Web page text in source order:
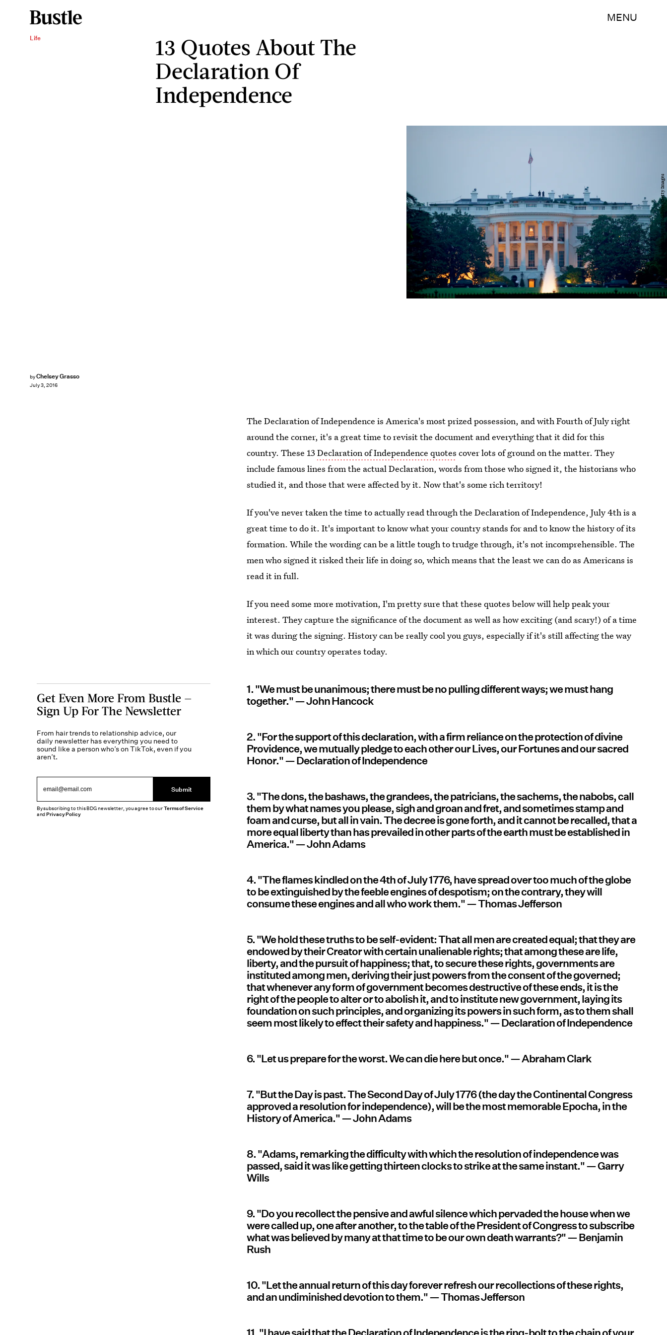
MENU
Life
13 Quotes About The
Declaration Of
Independence
byChelsey Grasso
July 3, 2016
Stockbyte/Stockbyte/Getty Images
The Declaration of Independence is America's most prized possession, and with Fourth of July right
around the corner, it's a great time to revisit the document and everything that it did for this
country. These 13Declaration of Independence quotes cover lots of ground on the matter. They
include famous lines from the actual Declaration, words from those who signed it, the historians who
studied it, and those that were affected by it. Now that's some rich territory!
If you've never taken the time to actually read through the Declaration of Independence, July 4th is a
great time to do it. It's important to know what your country stands for and to know the history of its
formation. While the wording can be a little tough to trudge through, it's not incomprehensible. The
men who signed it risked their life in doing so, which means that the least we can do as Americans is
read it in full.
If you need some more motivation, I'm pretty sure that these quotes below will help peak your
interest. They capture the significance of the document as well as how exciting (and scary!) of a time
it was during the signing. History can be really cool you guys, especially if it's still affecting the way
in which our country operates today.
1. "We must be unanimous; there must be no pulling different ways; we must hang
together." — John Hancock
2. "For the support of this declaration, with a firm reliance on the protection of divine
Providence, we mutually pledge to each other our Lives, our Fortunes and our sacred
Honor." — Declaration of Independence
3. "The dons, the bashaws, the grandees, the patricians, the sachems, the nabobs, call
them by what names you please, sigh and groan and fret, and sometimes stamp and
foam and curse, but all in vain. The decree is gone forth, and it cannot be recalled, that a
more equal liberty than has prevailed in other parts of the earth must be established in
America." — John Adams
4. "The flames kindled on the 4th of July 1776, have spread over too much of the globe
to be extinguished by the feeble engines of despotism; on the contrary, they will
consume these engines and all who work them." — Thomas Jefferson
5. "We hold these truths to be self-evident: That all men are created equal; that they are
endowed by their Creator with certain unalienable rights; that among these are life,
liberty, and the pursuit of happiness; that, to secure these rights, governments are
instituted among men, deriving their just powers from the consent of the governed;
that whenever any form of government becomes destructive of these ends, it is the
right of the people to alter or to abolish it, and to institute new government, laying its
foundation on such principles, and organizing its powers in such form, as to them shall
seem most likely to effect their safety and happiness." — Declaration of Independence
6. "Let us prepare for the worst. We can die here but once." — Abraham Clark
7. "But the Day is past. The Second Day of July 1776 (the day the Continental Congress
approved a resolution for independence), will be the most memorable Epocha, in the
History of America." — John Adams
8. "Adams, remarking the difficulty with which the resolution of independence was
passed, said it was like getting thirteen clocks to strike at the same instant." — Garry
Wills
9. "Do you recollect the pensive and awful silence which pervaded the house when we
were called up, one after another, to the table of the President of Congress to subscribe
what was believed by many at that time to be our own death warrants?" — Benjamin
Rush
10. "Let the annual return of this day forever refresh our recollections of these rights,
and an undiminished devotion to them." — Thomas Jefferson
Get Even More From Bustle —
Sign Up For The Newsletter
From hair trends to relationship advice, our
daily newsletter has everything you need to
sound like a person who’s on TikTok, even if you
aren’t.
Submit
By subscribing to this BDG newsletter, you agree to ourTerms of Service
andPrivacy Policy